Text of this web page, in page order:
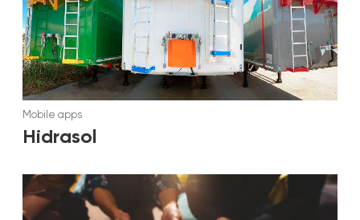
Mobile apps
Hidrasol